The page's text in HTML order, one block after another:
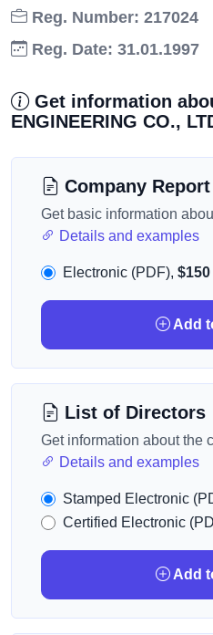
Reg. Number: 217024
Reg. Date: 31.01.1997
Get information
ENGINEERING CO.,
Company Report
Get basic information
Details and examples
Electronic (PDF), $150
Add
List of Directors
Get information about the
Details and examples
Stamped Electronic
Certified Electronic
Add